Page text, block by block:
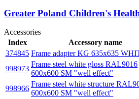
Greater Poland Children's
Accessories
Index
Accessory name
374845 Frame adapter KG 635x635
998973
Frame steel white gloss RAL9016
600x600 SM "well effect"
998966
Frame steel white structure
600x600 SM "well effect"